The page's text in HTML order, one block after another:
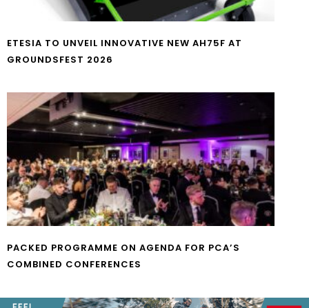
ETESIA TO UNVEIL INNOVATIVE NEW AH75F AT
GROUNDSFEST 2026
PACKED PROGRAMME ON AGENDA FOR PCA’S
COMBINED CONFERENCES